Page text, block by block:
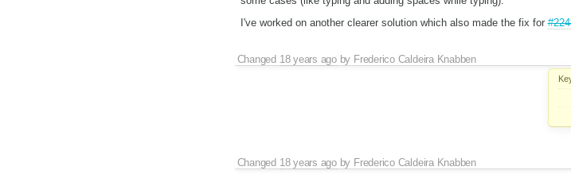
I've worked on another clearer solution which also made the fix for
Changed 18 years agoby Frederico Caldeira Knabben
Changed 18 years agoby Frederico Caldeira Knabben